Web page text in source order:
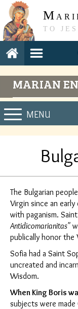
M
TO
MARIAN
MENU
The Bulgarian
Virgin since an
with paganism.
Antidicomarianitas"
publically honor the
Sofia had a Saint
uncreated and
Wisdom.
When King Boris
subjects were